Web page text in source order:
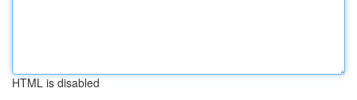
HTML is disabled